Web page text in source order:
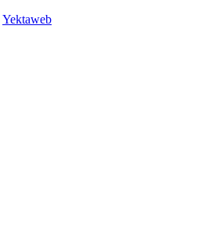
Yektaweb